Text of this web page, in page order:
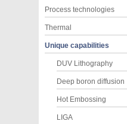
Process technologies
Thermal
Unique capabilities
DUV Lithography
Deep boron diffusion
Hot Embossing
LIGA